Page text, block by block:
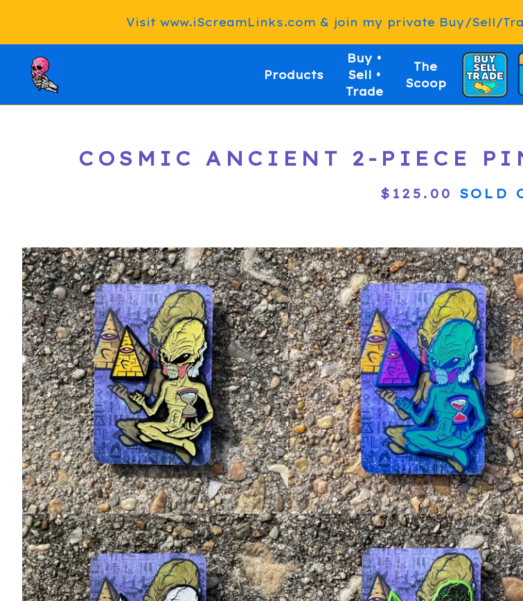
Visit www.iScreamLinks.com & join my private Buy/Sell/
Products
Buy •
Sell •
Trade
The
Scoop
COSMIC ANCIENT 2-PIECE
$ 125.00 SOLD